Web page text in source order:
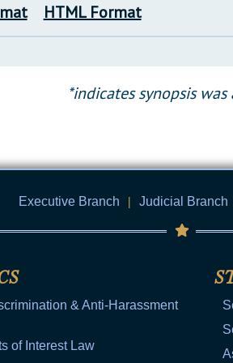
HTML Format
*indicates synopsis
Executive Branch | Judicial Branch
& Anti-Harassment
of Interest Law